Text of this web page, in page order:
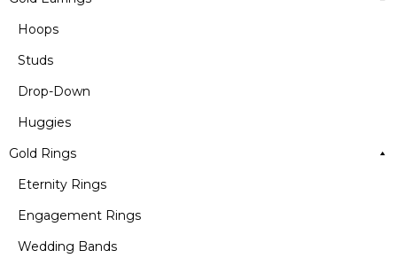
Hoops
Studs
Drop-Down
Huggies
Gold Rings
Eternity Rings
Engagement Rings
Wedding Bands